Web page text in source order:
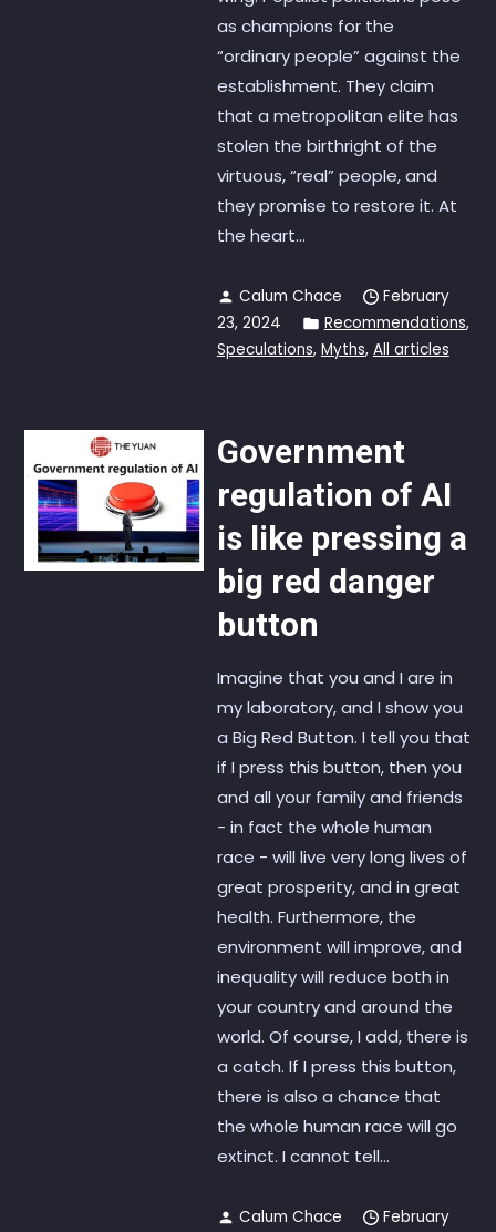
as champions for the
“ordinary people” against the
establishment. They claim
that a metropolitan elite has
stolen the birthright of the
virtuous, “real” people, and
they promise to restore it. At
the heart...
Calum Chace
February
23, 2024
Recommendations,
Speculations, Myths, All articles
Government
regulation of AI
is like pressing a
big red danger
button
Imagine that you and I are in
my laboratory, and I show you
a Big Red Button. I tell you that
if I press this button, then you
and all your family and friends
- in fact the whole human
race - will live very long lives of
great prosperity, and in great
health. Furthermore, the
environment will improve, and
inequality will reduce both in
your country and around the
world. Of course, I add, there is
a catch. If I press this button,
there is also a chance that
the whole human race will go
extinct. I cannot tell...
Calum Chace
February